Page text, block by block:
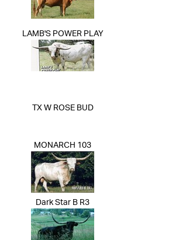
LAMB'S POWER PLAY
TX W ROSE BUD
MONARCH 103
Dark Star B R3